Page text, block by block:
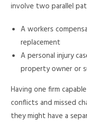
involve two parallel
A workers
replacement
A personal injury
property owner or
Having one firm
conflicts and missed
they might have a